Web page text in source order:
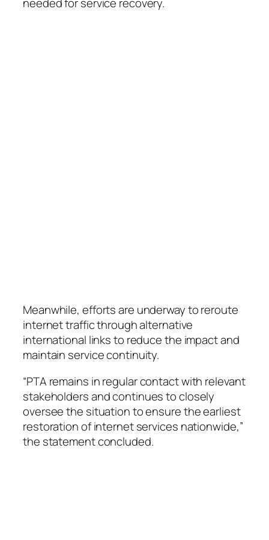
needed for service recovery.
Meanwhile, efforts are underway to reroute
internet traffic through alternative
international links to reduce the impact and
maintain service continuity.
“PTA remains in regular contact with relevant
stakeholders and continues to closely
oversee the situation to ensure the earliest
restoration of internet services nationwide,”
the statement concluded.